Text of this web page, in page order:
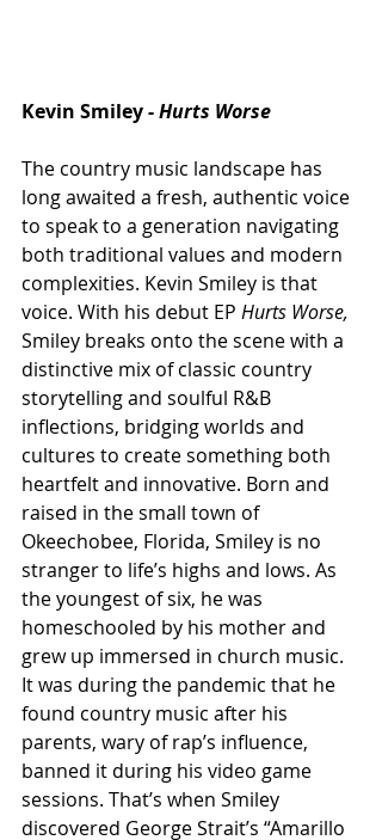
Kevin Smiley - Hurts Worse
The country music landscape has
long awaited a fresh, authentic voice
to speak to a generation navigating
both traditional values and modern
complexities. Kevin Smiley is that
voice. With his debut EP Hurts Worse,
Smiley breaks onto the scene with a
distinctive mix of classic country
storytelling and soulful R&B
inflections, bridging worlds and
cultures to create something both
heartfelt and innovative. Born and
raised in the small town of
Okeechobee, Florida, Smiley is no
stranger to life’s highs and lows. As
the youngest of six, he was
homeschooled by his mother and
grew up immersed in church music.
It was during the pandemic that he
found country music after his
parents, wary of rap’s influence,
banned it during his video game
sessions. That’s when Smiley
discovered George Strait’s “Amarillo